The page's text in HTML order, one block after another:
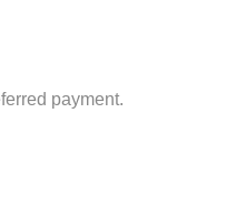
payment.